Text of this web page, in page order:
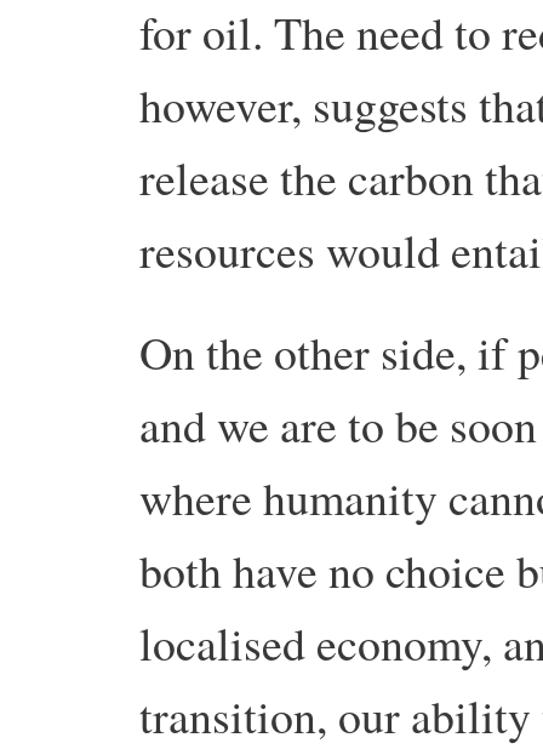
for oil. The need to
however, suggests
release the carbon
resources would
On the other side, if
and we are to be
where humanity
both have no choice
localised economy,
transition, our ability